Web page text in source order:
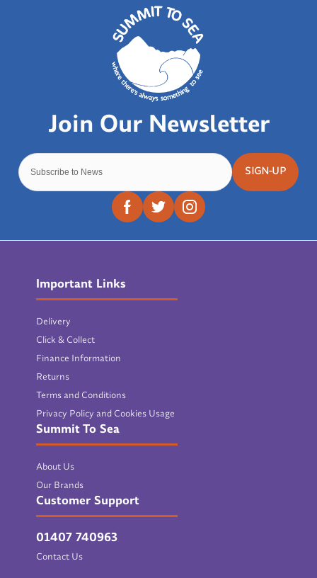
SIGN-UP
Important Links
Delivery
Click & Collect
Finance Information
Returns
Terms and Conditions
Privacy Policy and Cookies Usage
Summit To Sea
About Us
Our Brands
Customer Support
01407 740963
Contact Us